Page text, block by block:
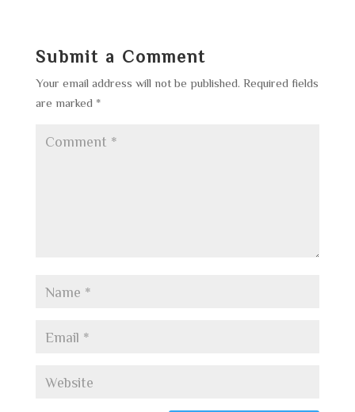
Submit a Comment
Your email address will not be published. Required fields
are marked *